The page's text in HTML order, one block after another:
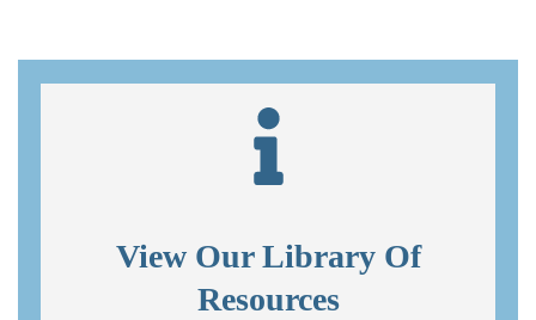
View Our Library Of
Resources